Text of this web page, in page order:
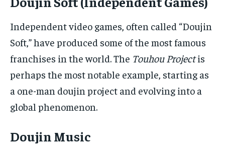
Independent video games, often called “Doujin
Soft,” have produced some of the most famous
franchises in the world. The Touhou Projectis
perhaps the most notable example, starting as
a one-man doujin project and evolving into a
global phenomenon.
Doujin Music